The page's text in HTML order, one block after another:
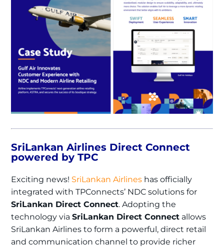
SriLankan Airlines Direct Connect
powered by TPC
Exciting news! SriLankan Airlines has officially
integrated with TPConnects’ NDC solutions for
SriLankan Direct Connect. Adopting the
technology viaSriLankan Direct Connect allows
SriLankan Airlines to form a powerful‚ direct retail
and communication channel to provide richer